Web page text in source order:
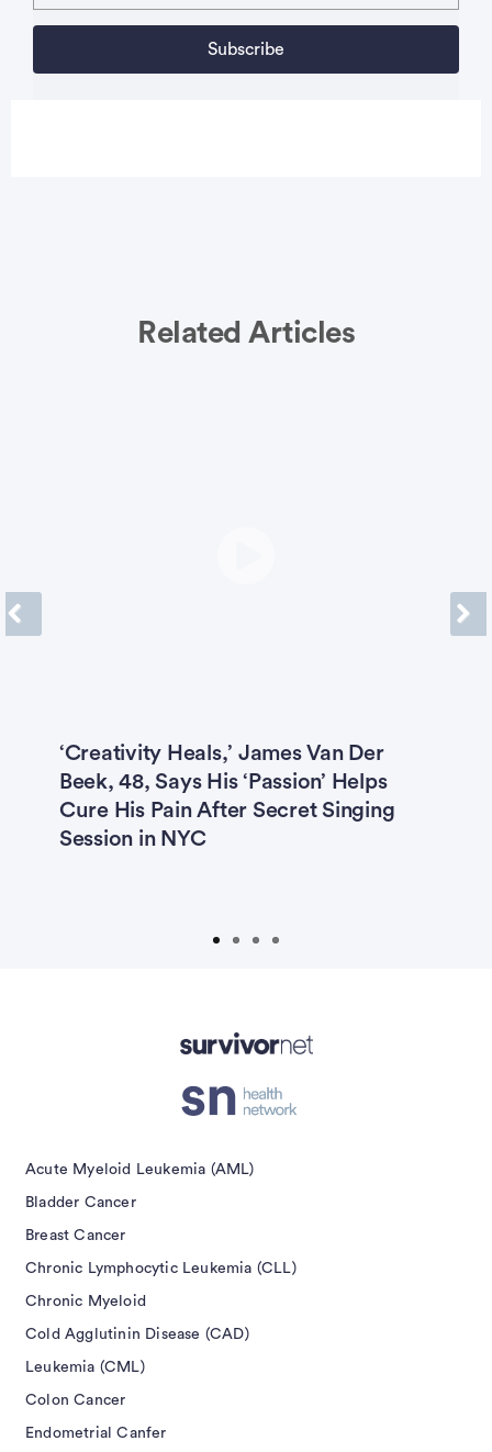
Related Articles
‘Creativity Heals,’ James Van Der
Beek, 48, Says His ‘Passion’ Helps
Cure His Pain After Secret Singing
Session in NYC
Acute Myeloid Leukemia (AML)
Bladder Cancer
Breast Cancer
Chronic Lymphocytic Leukemia (CLL)
Chronic Myeloid
Cold Agglutinin Disease (CAD)
Leukemia (CML)
Colon Cancer
Endometrial Canfer